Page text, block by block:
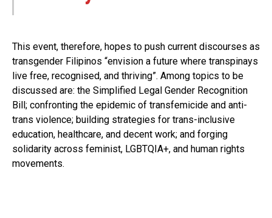
This event, therefore, hopes to push current discourses as
transgender Filipinos “envision a future where transpinays
live free, recognised, and thriving”. Among topics to be
discussed are: the Simplified Legal Gender Recognition
Bill; confronting the epidemic of transfemicide and anti-
trans violence; building strategies for trans-inclusive
education, healthcare, and decent work; and forging
solidarity across feminist, LGBTQIA+, and human rights
movements.